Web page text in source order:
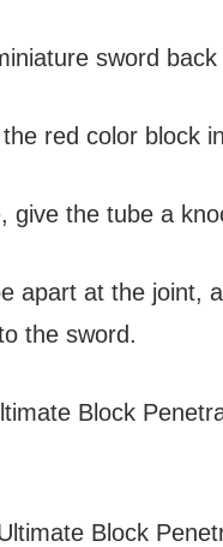
sword
red color block
give the tube a
apart at the joint,
the sword.
Block
Block